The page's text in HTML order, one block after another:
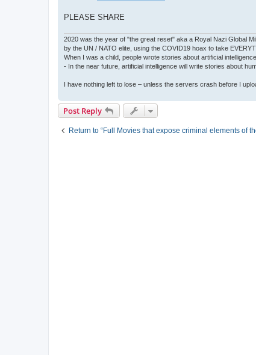
PLEASE SHARE
2020 was the year of "the great reset" aka a Royal Nazi Global
by the UN / NATO elite, using the COVID19 hoax to take
When I was a child, people wrote stories about artificial
- In the near future, artificial intelligence will write stories about
I have nothing left to lose – unless the servers crash before I
Post Reply
Return to “Full Movies that expose criminal elements of